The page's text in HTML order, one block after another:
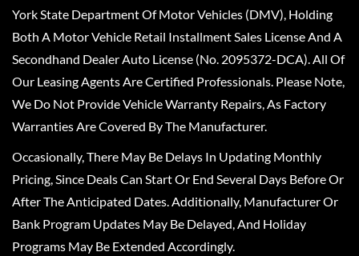
York State Department Of Motor Vehicles (DMV), Holding
Both A Motor Vehicle Retail Installment Sales License And A
Secondhand Dealer Auto License (No. 2095372-DCA). All Of
Our Leasing Agents Are Certified Professionals. Please Note,
We Do Not Provide Vehicle Warranty Repairs, As Factory
Warranties Are Covered By The Manufacturer.
Occasionally, There May Be Delays In Updating Monthly
Pricing, Since Deals Can Start Or End Several Days Before Or
After The Anticipated Dates. Additionally, Manufacturer Or
Bank Program Updates May Be Delayed, And Holiday
Programs May Be Extended Accordingly.